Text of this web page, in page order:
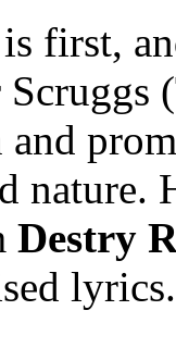
first,
and
Destry